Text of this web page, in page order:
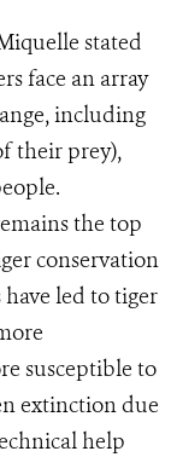
stated
face an array
including
their prey),
the top
conservation
led to tiger
susceptible to
extinction due
help